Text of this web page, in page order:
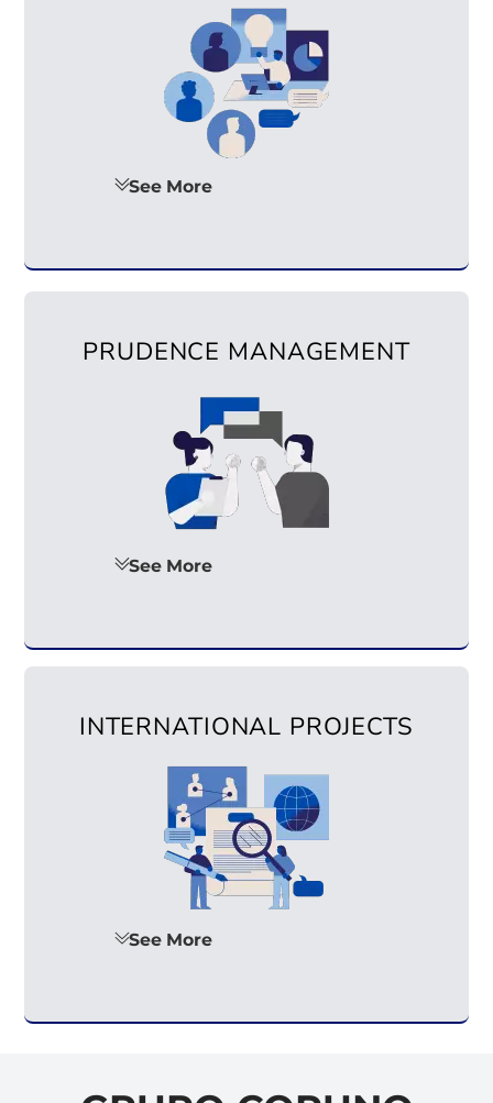
See More
PRUDENCE MANAGEMENT
See More
INTERNATIONAL PROJECTS
See More